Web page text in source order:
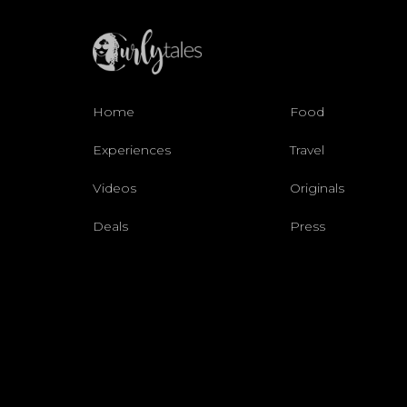
Home Food
Experiences Travel
Videos Originals
Deals Press